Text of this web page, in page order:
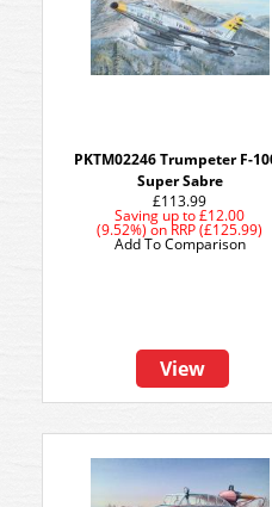
PKTM02246 Trumpeter F-
Super Sabre
£113.99
Saving up to £12.00
(9.52%) on RRP (£125.99)
View
Add To Comparison